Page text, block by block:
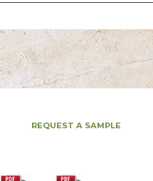
REQUEST A SAMPLE